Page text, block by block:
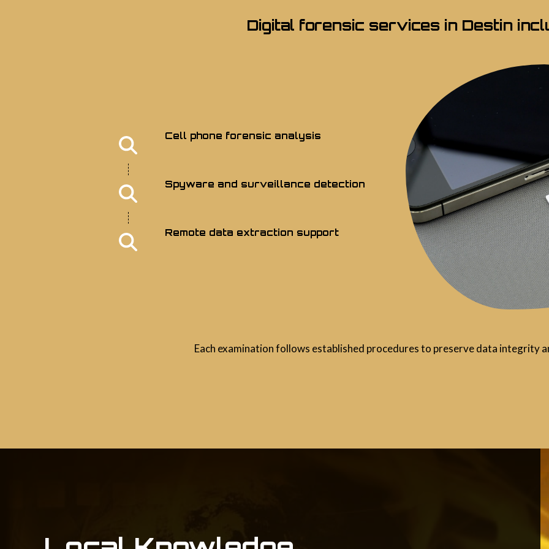
Digital forensic services in Destin
Cell phone forensic analysis
Spyware and surveillance detection
Remote data extraction support
Each examination follows established procedures to preserve data integrity